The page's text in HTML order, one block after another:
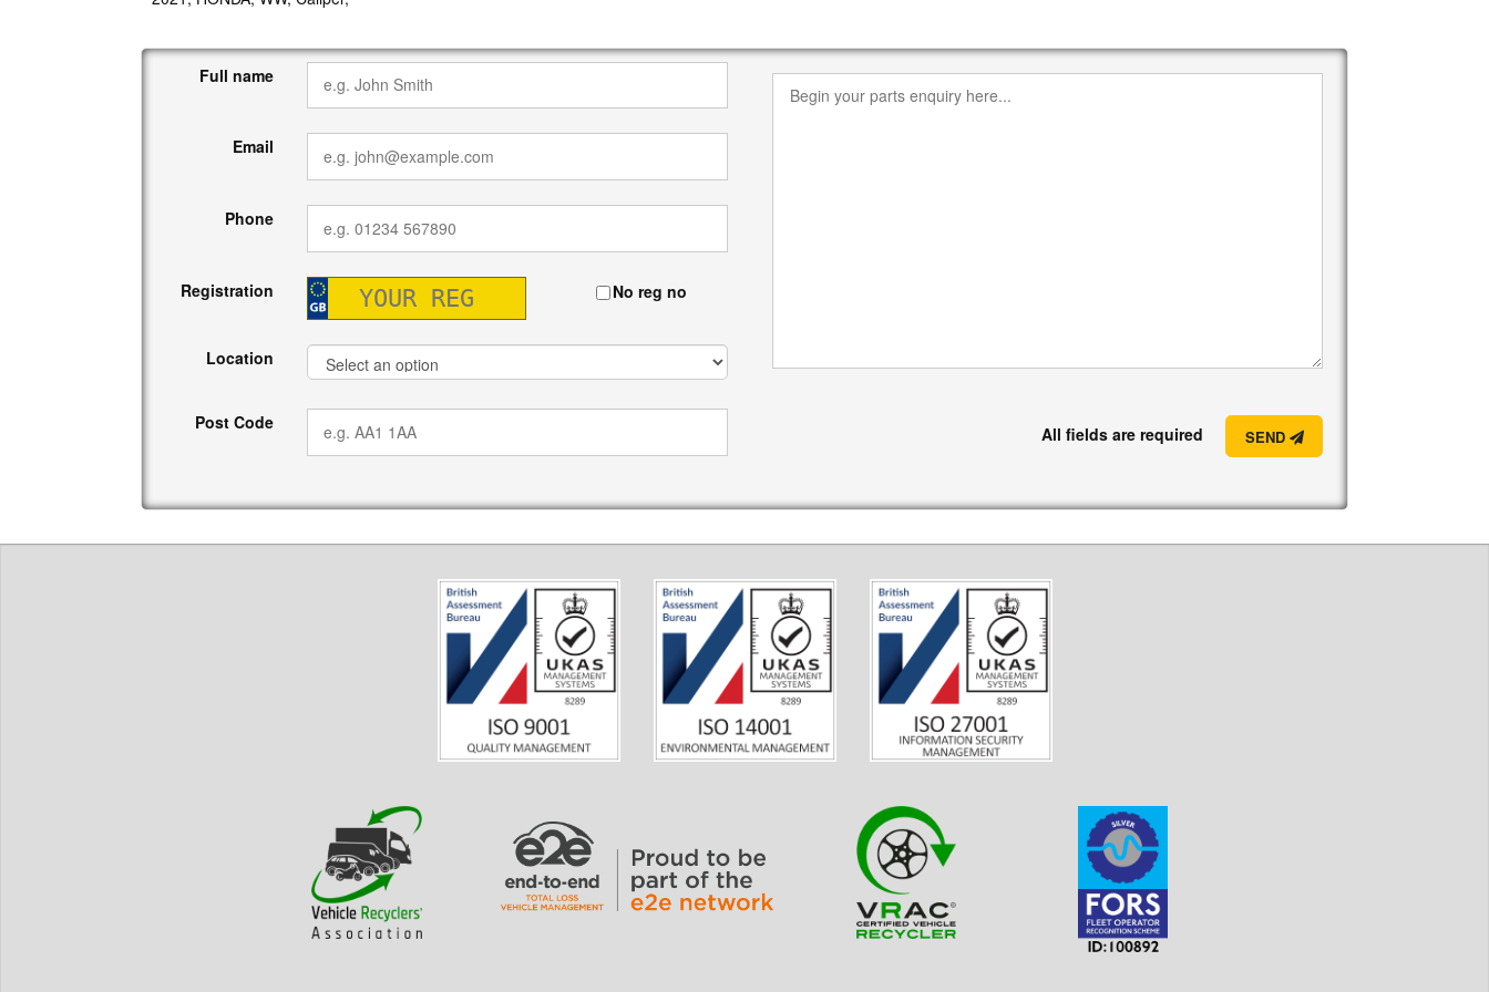
Full name
Email
Phone
Registration No reg no
Location
Post Code
All fields are required SEND